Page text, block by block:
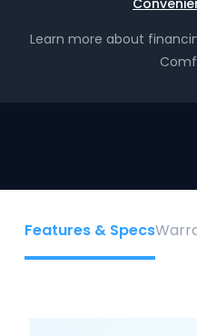
Learn more about
Features & Specs